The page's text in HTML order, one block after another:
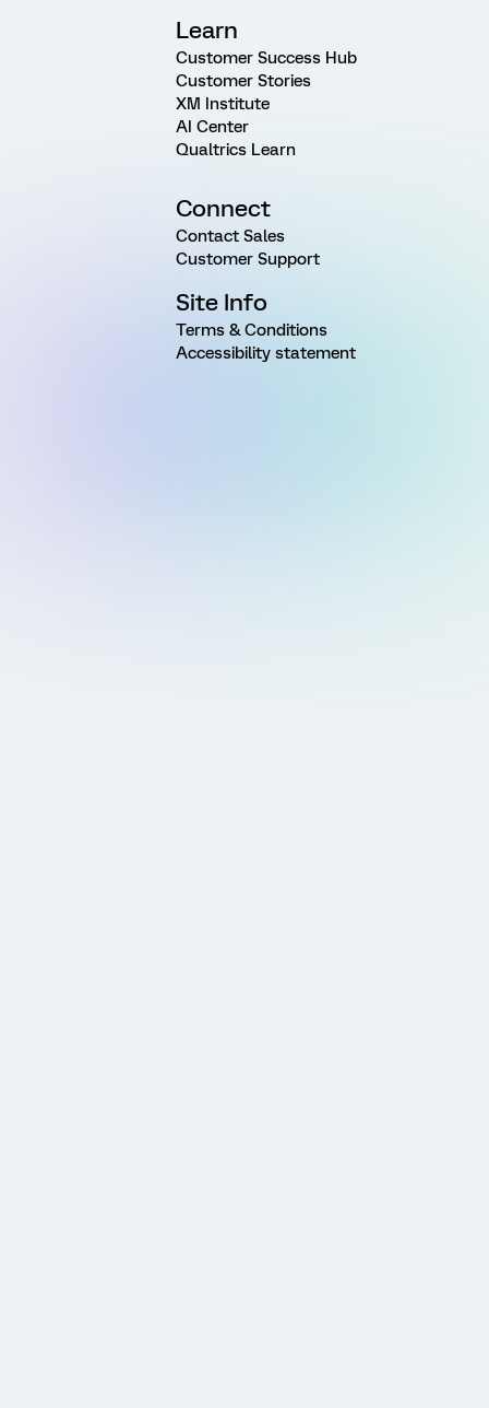
Learn
Customer Success Hub
Customer Stories
XM Institute
AI Center
Qualtrics Learn
Connect
Contact Sales
Customer Support
Site Info
Terms & Conditions
Accessibility statement